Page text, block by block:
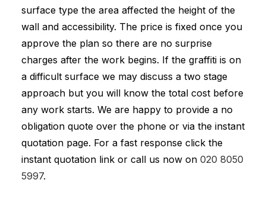
surface type the area affected the height of the
wall and accessibility. The price is fixed once you
approve the plan so there are no surprise
charges after the work begins. If the graffiti is on
a difficult surface we may discuss a two stage
approach but you will know the total cost before
any work starts. We are happy to provide a no
obligation quote over the phone or via the instant
quotation page. For a fast response click the
instant quotation link or call us now on 020 8050
5997.